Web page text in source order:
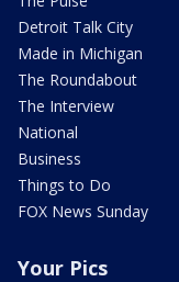
Detroit Talk City
Made in Michigan
The Roundabout
The Interview
National
Business
Things to Do
FOX News Sunday
Your Pics